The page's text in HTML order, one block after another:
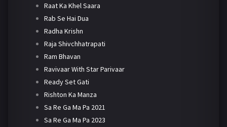
Raat Ka Khel Saara
Rab Se Hai Dua
Radha Krishn
Raja Shivchhatrapati
Ram Bhavan
Ravivaar With Star Parivaar
Ready Set Gati
Rishton Ka Manza
Sa Re Ga Ma Pa 2021
Sa Re Ga Ma Pa 2023